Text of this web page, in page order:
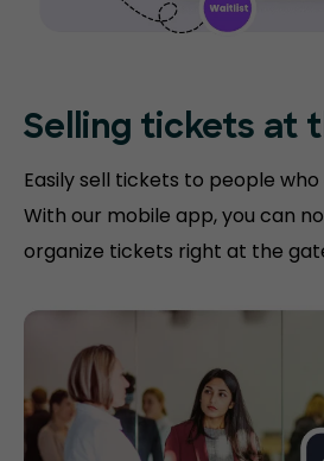
Selling tickets at
Easily sell tickets to people
With our mobile app, you can
organize tickets right at the